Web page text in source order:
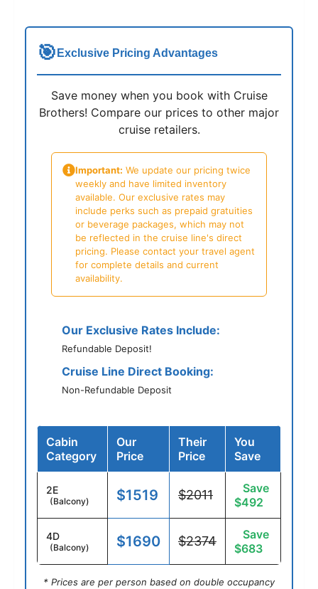
🎯 Exclusive Pricing Advantages
Save money when you book with Cruise
Brothers! Compare our prices to other major
cruise retailers.
Important: We update our pricing twice
weekly and have limited inventory
available. Our exclusive rates may
include perks such as prepaid gratuities
or beverage packages, which may not
be reflected in the cruise line's direct
pricing. Please contact your travel agent
for complete details and current
availability.
Our Exclusive Rates Include:
Refundable Deposit!
Cruise Line Direct Booking:
Non-Refundable Deposit
Cabin
Category
Our
Price
Their
Price
You
Save
2E
(Balcony) $1519 $2011
Save
$492
4D
(Balcony) $1690 $2374
Save
$683
* Prices are per person based on double occupancy